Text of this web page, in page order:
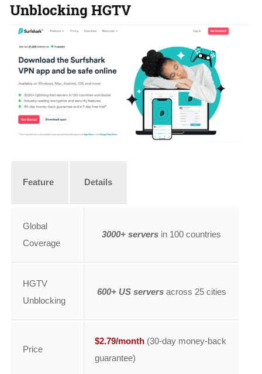
Unblocking HGTV
Feature Details
Global
Coverage
3000+ servers in 100 countries
HGTV
Unblocking
600+ US serversacross 25 cities
Price
$2.79/month (30-day money-back
guarantee)